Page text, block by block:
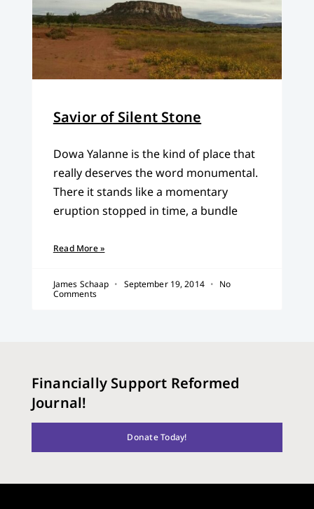
Savior of Silent Stone
Dowa Yalanne is the kind of place that
really deserves the word monumental.
There it stands like a momentary
eruption stopped in time, a bundle
Read More »
James Schaap September 19, 2014
No
Comments
Financially Support Reformed
Journal!
Donate Today!